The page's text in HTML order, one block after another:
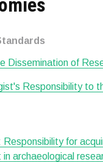
Dissemination of
Responsibility to
Responsibility for
archaeological